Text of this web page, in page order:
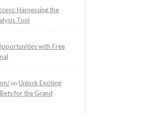
Harnessing the
Tool
with Free
on Unlock Exciting
for the Grand